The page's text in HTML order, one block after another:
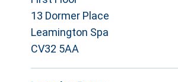
13 Dormer Place
Leamington Spa
CV32 5AA